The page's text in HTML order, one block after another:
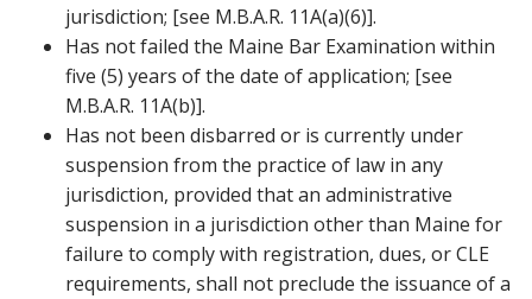
jurisdiction; [see M.B.A.R. 11A(a)(6)].
Has not failed the Maine Bar Examination within
five (5) years of the date of application; [see
M.B.A.R. 11A(b)].
Has not been disbarred or is currently under
suspension from the practice of law in any
jurisdiction, provided that an administrative
suspension in a jurisdiction other than Maine for
failure to comply with registration, dues, or CLE
requirements, shall not preclude the issuance of a